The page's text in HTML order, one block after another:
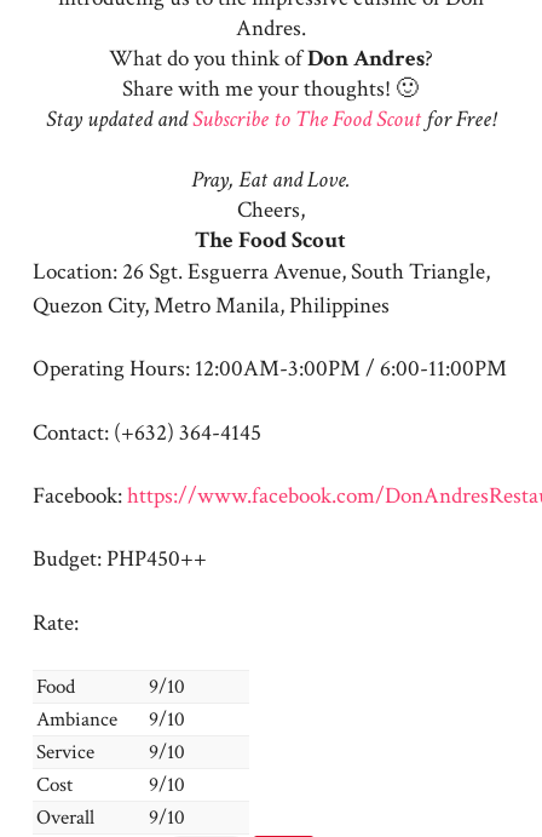
Andres.
What do you think ofDonAndres?
Share with me your thoughts! 🙂
Stay updated andSubscribe to The Food Scout for Free!
Pray, Eat and Love.
Cheers,
The Food Scout
Location: 26 Sgt. Esguerra Avenue, South Triangle,
Quezon City, Metro Manila, Philippines
Operating Hours: 12:00AM-3:00PM / 6:00-11:00PM
Contact: (+632) 364-4145
Facebook:https://www.facebook.com/
Budget: PHP450++
Rate:
Food
9/10
Ambiance
9/10
Service
9/10
Cost
9/10
Overall
9/10